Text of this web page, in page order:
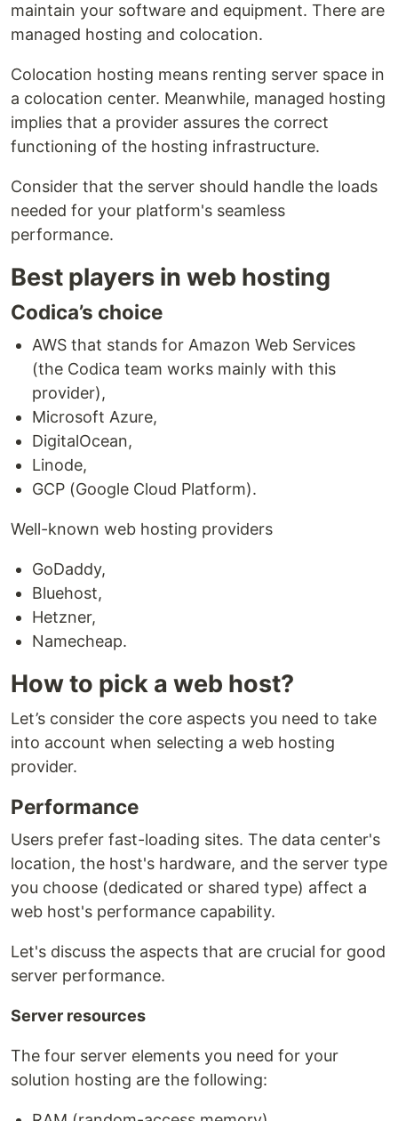
maintain your software and equipment. There are
managed hosting and colocation.
Colocation hosting means renting server space in
a colocation center. Meanwhile, managed hosting
implies that a provider assures the correct
functioning of the hosting infrastructure.
Consider that the server should handle the loads
needed for your platform's seamless
performance.
Best players in web hosting
Codica’s choice
AWS that stands for Amazon Web Services
(the Codica team works mainly with this
provider),
Microsoft Azure,
DigitalOcean,
Linode,
GCP (Google Cloud Platform).
Well-known web hosting providers
GoDaddy,
Bluehost,
Hetzner,
Namecheap.
How to pick a web host?
Let’s consider the core aspects you need to take
into account when selecting a web hosting
provider.
Performance
Users prefer fast-loading sites. The data center's
location, the host's hardware, and the server type
you choose (dedicated or shared type) affect a
web host's performance capability.
Let's discuss the aspects that are crucial for good
server performance.
Server resources
The four server elements you need for your
solution hosting are the following: